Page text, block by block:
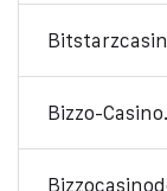
Bizzo-